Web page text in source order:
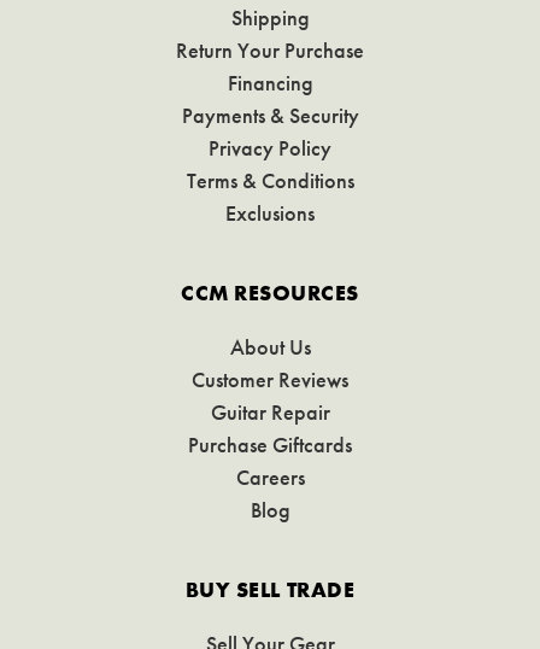
Shipping
Return Your Purchase
Financing
Payments & Security
Privacy Policy
Terms & Conditions
Exclusions
CCM RESOURCES
About Us
Customer Reviews
Guitar Repair
Purchase Giftcards
Careers
Blog
BUY SELL TRADE
Sell Your Gear